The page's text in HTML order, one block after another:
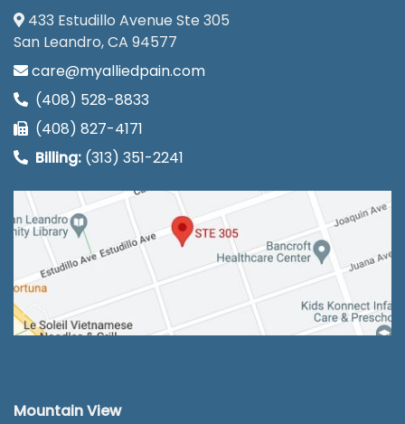
433 Estudillo Avenue Ste 305
San Leandro, CA 94577
care@myalliedpain.com
(408) 528-8833
(408) 827-4171
Billing: (313) 351-2241
Mountain View